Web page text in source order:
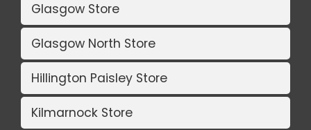
Glasgow Store
Glasgow North Store
Hillington Paisley Store
Kilmarnock Store